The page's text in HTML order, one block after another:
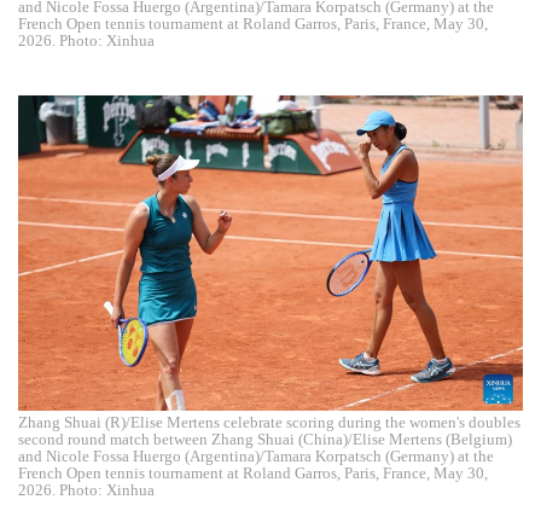
and Nicole Fossa Huergo (Argentina)/Tamara Korpatsch (Germany) at the
French Open tennis tournament at Roland Garros, Paris, France, May 30,
2026. Photo: Xinhua
Zhang Shuai (R)/Elise Mertens celebrate scoring during the women's doubles
second round match between Zhang Shuai (China)/Elise Mertens (Belgium)
and Nicole Fossa Huergo (Argentina)/Tamara Korpatsch (Germany) at the
French Open tennis tournament at Roland Garros, Paris, France, May 30,
2026. Photo: Xinhua